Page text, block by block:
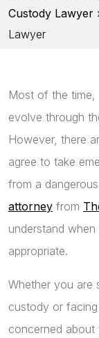
Custody Lawyer
Lawyer
Most of the time,
evolve through
However, there
agree to take
from a
attorney from
understand
appropriate.
Whether you are
custody or
concerned